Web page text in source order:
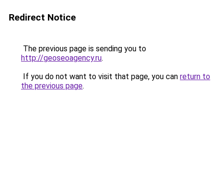
Redirect Notice
The previous page is sending you to
http://geoseoagency.ru.
If you do not want to visit that page, you can return to
the previous page.